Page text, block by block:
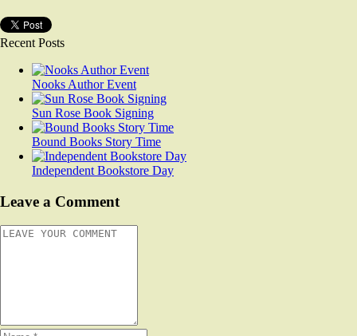
Recent Posts
Nooks Author Event
Sun Rose Book Signing
Bound Books Story Time
Independent Bookstore Day
Leave a Comment